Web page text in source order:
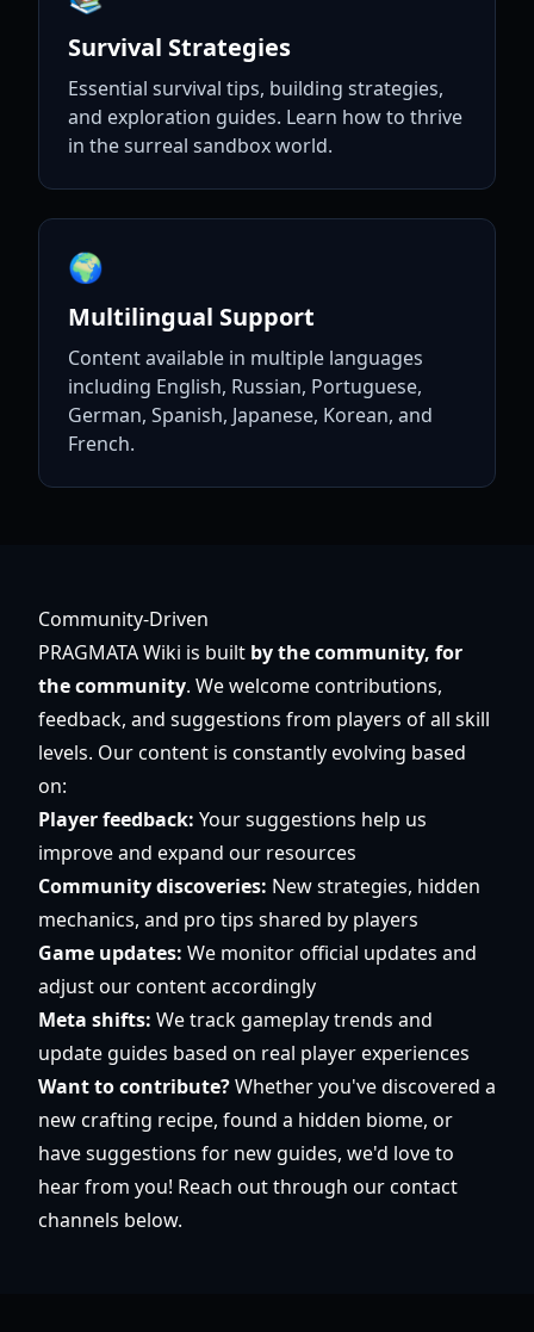
Survival Strategies
Essential survival tips, building strategies,
and exploration guides. Learn how to thrive
in the surreal sandbox world.
🌍
Multilingual Support
Content available in multiple languages
including English, Russian, Portuguese,
German, Spanish, Japanese, Korean, and
French.
Community-Driven
PRAGMATA Wiki is built by the community, for
the community. We welcome contributions,
feedback, and suggestions from players of all skill
levels. Our content is constantly evolving based
on:
Player feedback: Your suggestions help us
improve and expand our resources
Community discoveries: New strategies, hidden
mechanics, and pro tips shared by players
Game updates: We monitor official updates and
adjust our content accordingly
Meta shifts: We track gameplay trends and
update guides based on real player experiences
Want to contribute?Whether you've discovered a
new crafting recipe, found a hidden biome, or
have suggestions for new guides, we'd love to
hear from you! Reach out through our contact
channels below.